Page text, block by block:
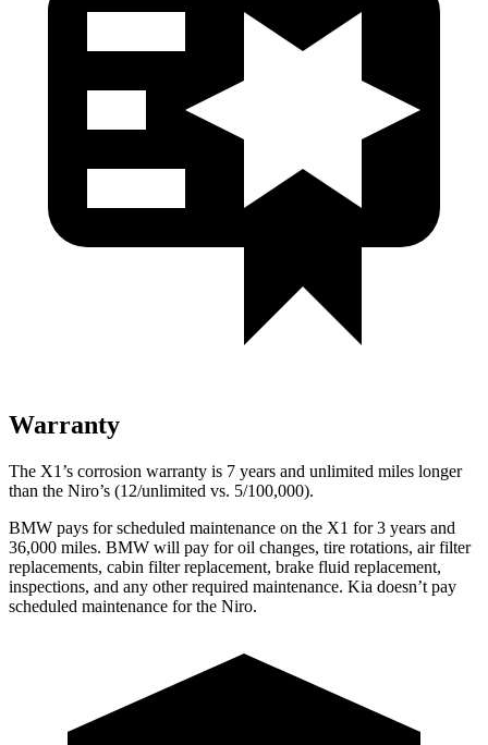
Warranty
The X1’s corrosion warranty is 7 years and unlimited miles longer
than the Niro’s (12/unlimited vs. 5/100,000).
BMW pays for scheduled maintenance on the X1 for 3 years and
36,000 miles. BMW will pay for oil changes, tire rotations, air filter
replacements, cabin filter replacement, brake fluid replacement,
inspections, and any other required maintenance. Kia doesn’t pay
scheduled maintenance for the Niro.